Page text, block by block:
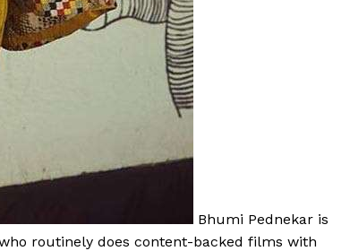
Bhumi Pednekar is
routinely does content-backed films with